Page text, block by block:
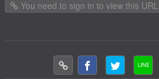
You need to sign in to view this URL